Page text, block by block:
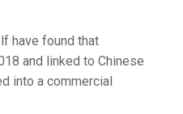
have found that
and linked to Chinese
into a commercial